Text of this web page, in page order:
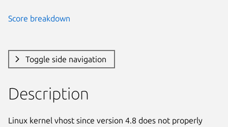
Score breakdown
Toggle side navigation
Description
Linux kernel vhost since version 4.8 does not properly